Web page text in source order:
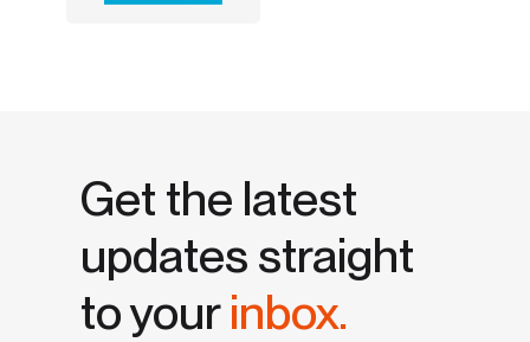
Get the latest
updates straight
to yourinbox.